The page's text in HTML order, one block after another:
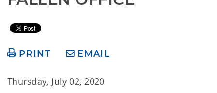
PRINT EMAIL
Thursday, July 02, 2020